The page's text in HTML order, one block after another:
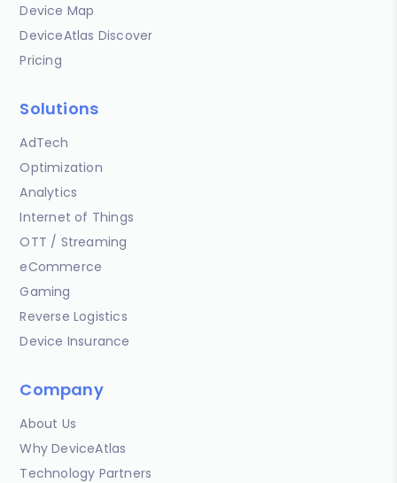
Device Map
DeviceAtlas Discover
Pricing
Solutions
AdTech
Optimization
Analytics
Internet of Things
OTT / Streaming
eCommerce
Gaming
Reverse Logistics
Device Insurance
Company
About Us
Why DeviceAtlas
Technology Partners